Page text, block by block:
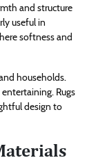
and structure
useful in
softness and
households.
Rugs
design to